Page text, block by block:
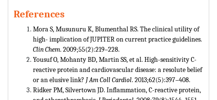
References
Mora S, Musunuru K, Blumenthal RS. The clinical utility of
high- implication of JUPITER on current practice guidelines.
Clin Chem. 2009;55(2):219–228.
Yousuf O, Mohanty BD, Martin SS, et al. High-sensitivity C-
reactive protein and cardiovascular disease: a resolute belief
or an elusive link? J Am Coll Cardiol. 2013;62(5):397–408.
Ridker PM, Silvertown JD. Inflammation, C-reactive protein,